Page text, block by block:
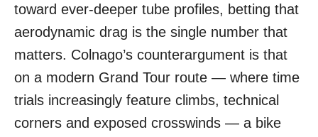
toward ever-deeper tube profiles, betting that
aerodynamic drag is the single number that
matters. Colnago’s counterargument is that
on a modern Grand Tour route — where time
trials increasingly feature climbs, technical
corners and exposed crosswinds — a bike